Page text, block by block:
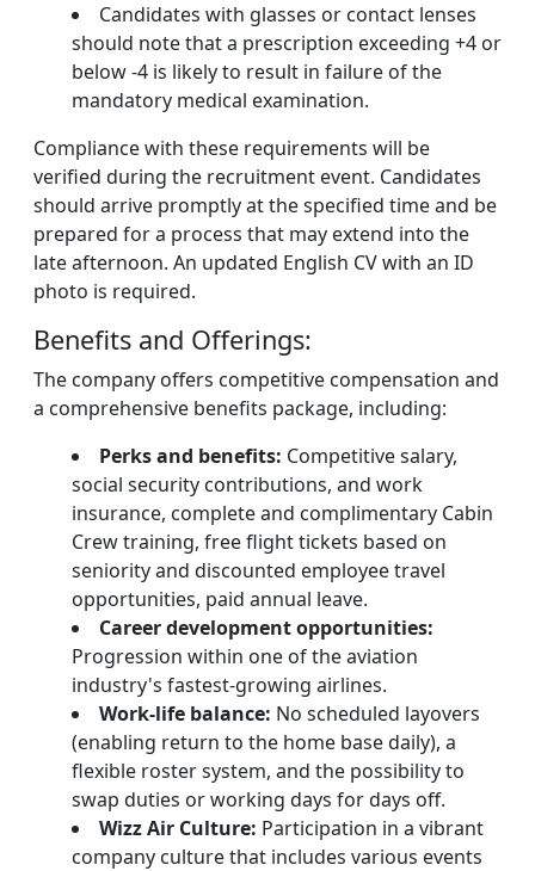
Candidates with glasses or contact lenses
should note that a prescription exceeding +4 or
below -4 is likely to result in failure of the
mandatory medical examination.
Compliance with these requirements will be
verified during the recruitment event. Candidates
should arrive promptly at the specified time and be
prepared for a process that may extend into the
late afternoon. An updated English CV with an ID
photo is required.
Benefits and Offerings:
The company offers competitive compensation and
a comprehensive benefits package, including:
Perks and benefits: Competitive salary,
social security contributions, and work
insurance, complete and complimentary Cabin
Crew training, free flight tickets based on
seniority and discounted employee travel
opportunities, paid annual leave.
Career development opportunities:
Progression within one of the aviation
industry's fastest-growing airlines.
Work-life balance: No scheduled layovers
(enabling return to the home base daily), a
flexible roster system, and the possibility to
swap duties or working days for days off.
Wizz Air Culture: Participation in a vibrant
company culture that includes various events